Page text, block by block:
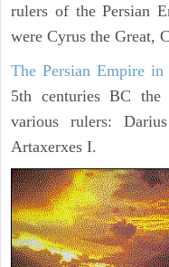
rulers of the Persian
were Cyrus the Great,
The Persian Empire
5th centuries BC the
various rulers:
Artaxerxes I.